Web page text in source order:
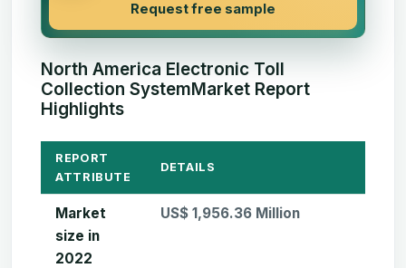
Request free sample
North America Electronic Toll
Collection SystemMarket Report
Highlights
REPORT
ATTRIBUTE
DETAILS
Market
size in
2022
US$ 1,956.36 Million